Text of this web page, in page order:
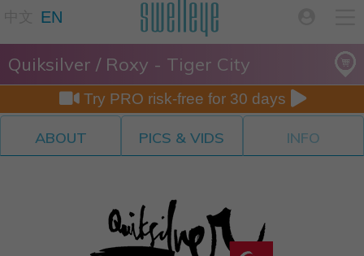
EN
Quiksilver / Roxy - Tiger City
 Try PRO risk-free for 30 days 
ABOUT PICS & VIDS INFO